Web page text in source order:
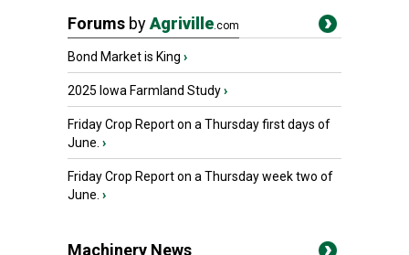
Forums byAgriville.com
Bond Market is King ›
2025 Iowa Farmland Study›
Friday Crop Report on a Thursday first days of
June. ›
Friday Crop Report on a Thursday week two of
June. ›
Machinery News